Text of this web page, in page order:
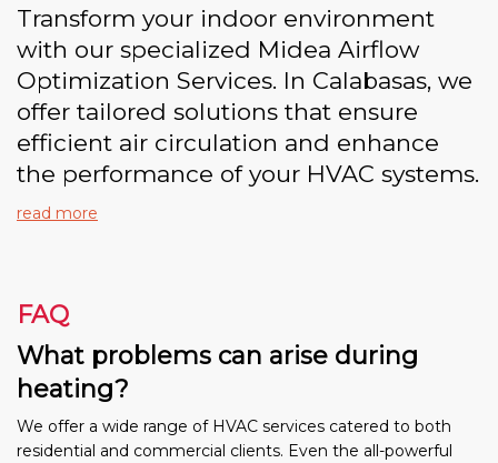
Transform your indoor environment
with our specialized Midea Airflow
Optimization Services. In Calabasas, we
offer tailored solutions that ensure
efficient air circulation and enhance
the performance of your HVAC systems.
read more
FAQ
What problems can arise during
heating?
We offer a wide range of HVAC services catered to both
residential and commercial clients. Even the all-powerful